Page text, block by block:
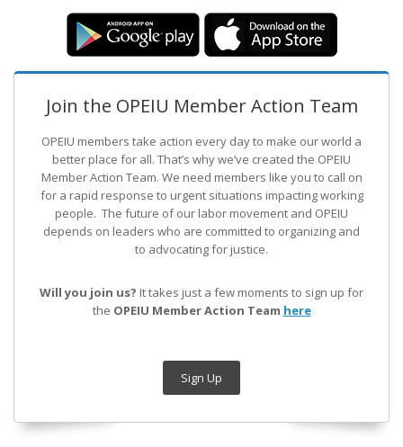
Join the OPEIU Member Action Team
OPEIU members take action every day to make our world a
better place for all. That’s why we’ve created the OPEIU
Member Action Team. We need members like you to call on
for a rapid response to urgent situations impacting working
people. The future of our labor movement and OPEIU
depends on leaders who are committed to organizing and
to advocating for justice.
Will you join us? It takes just a few moments to sign up for
the OPEIU Member Action Team here
Sign Up